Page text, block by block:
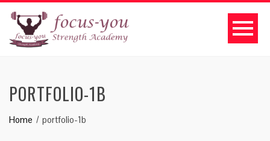
PORTFOLIO-1B
Home portfolio-1b